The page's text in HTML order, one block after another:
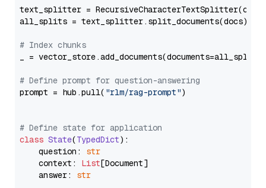
text_splitter =
all_splits = text_splitter.split_documents(docs)
# Index chunks
_ = vector_store.add_documents(documents=all_splits)
# Define prompt for question-answering
prompt = hub.pull( "rlm/rag-prompt")
# Define state for application
class State(TypedDict):
    question:
str
    context:
List[Document]
    answer:
str